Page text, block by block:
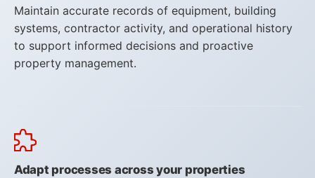
Contact Us
Careers
Maintain accurate records of equipment, building
systems, contractor activity, and operational history
to support informed decisions and proactive
property management.
Adapt processes across your properties